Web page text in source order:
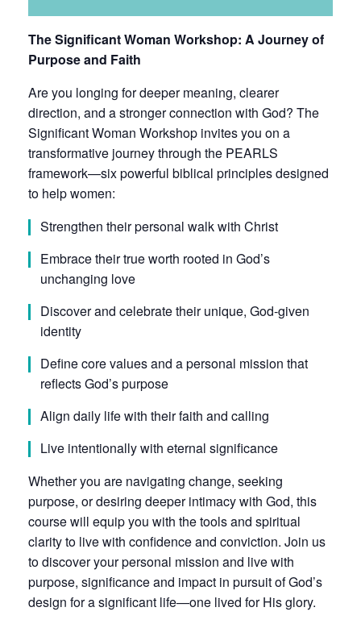
The Significant Woman Workshop: A Journey of
Purpose and Faith
Are you longing for deeper meaning, clearer
direction, and a stronger connection with God? The
Significant Woman Workshop invites you on a
transformative journey through the PEARLS
framework—six powerful biblical principles designed
to help women:
Strengthen their personal walk with Christ
Embrace their true worth rooted in God’s
unchanging love
Discover and celebrate their unique, God-given
identity
Define core values and a personal mission that
reflects God’s purpose
Align daily life with their faith and calling
Live intentionally with eternal significance
Whether you are navigating change, seeking
purpose, or desiring deeper intimacy with God, this
course will equip you with the tools and spiritual
clarity to live with confidence and conviction. Join us
to discover your personal mission and live with
purpose, significance and impact in pursuit of God’s
design for a significant life—one lived for His glory.